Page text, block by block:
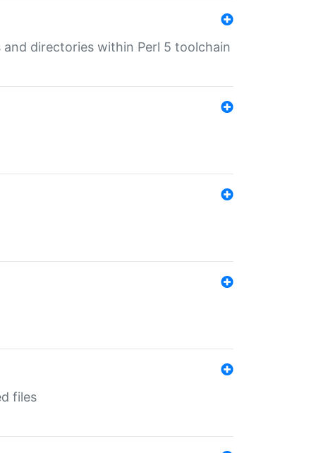
directories within Perl 5 toolchain
files